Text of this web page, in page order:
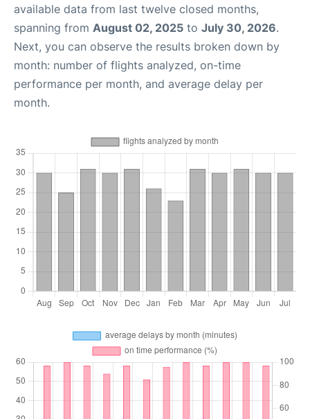
available data from last twelve closed months,
spanning from August 02, 2025 to July 30, 2026.
Next, you can observe the results broken down by
month: number of flights analyzed, on-time
performance per month, and average delay per
month.